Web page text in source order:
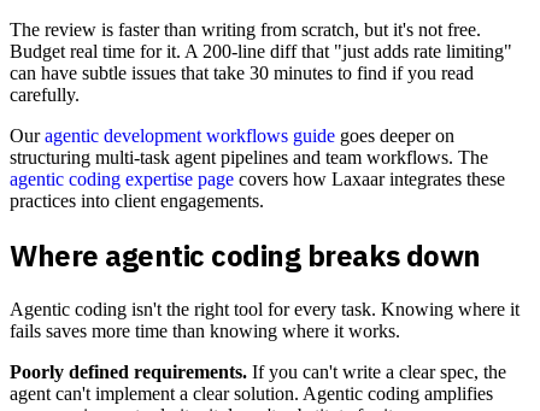
The review is faster than writing from scratch, but it's not free.
Budget real time for it. A 200-line diff that "just adds rate limiting"
can have subtle issues that take 30 minutes to find if you read
carefully.
Ouragentic development workflows guide goes deeper on
structuring multi-task agent pipelines and team workflows. The
agentic coding expertise page covers how Laxaar integrates these
practices into client engagements.
Where agentic coding breaks down
Agentic coding isn't the right tool for every task. Knowing where it
fails saves more time than knowing where it works.
Poorly defined requirements. If you can't write a clear spec, the
agent can't implement a clear solution. Agentic coding amplifies